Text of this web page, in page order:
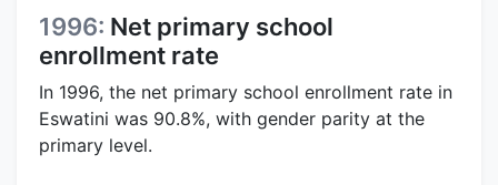
1996: Net primary school
enrollment rate
In 1996, the net primary school enrollment rate in
Eswatini was 90.8%, with gender parity at the
primary level.